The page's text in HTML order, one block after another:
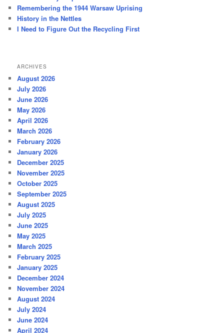
Remembering the 1944 Warsaw Uprising
History in the Nettles
I Need to Figure Out the Recycling First
ARCHIVES
August 2026
July 2026
June 2026
May 2026
April 2026
March 2026
February 2026
January 2026
December 2025
November 2025
October 2025
September 2025
August 2025
July 2025
June 2025
May 2025
March 2025
February 2025
January 2025
December 2024
November 2024
August 2024
July 2024
June 2024
April 2024